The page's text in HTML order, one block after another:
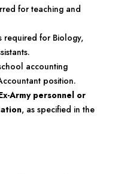
for teaching and
required for Biology,
accounting
position.
Army personnel or
, as specified in the